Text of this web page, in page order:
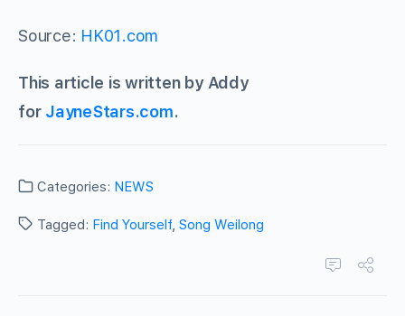
Source: HK01.com
This article is written by Addy
for JayneStars.com.
Categories: NEWS
Tagged: Find Yourself, Song Weilong